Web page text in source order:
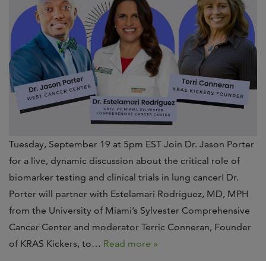
Tuesday, September 19 at 5pm EST Join Dr. Jason Porter
for a live, dynamic discussion about the critical role of
biomarker testing and clinical trials in lung cancer! Dr.
Porter will partner with Estelamari Rodriguez, MD, MPH
from the University of Miami’s Sylvester Comprehensive
Cancer Center and moderator Terric Conneran, Founder
of KRAS Kickers, to… Read more »